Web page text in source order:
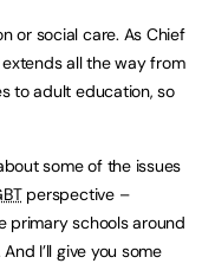
or social care. As Chief
all the way from
to adult education, so
some of the issues
perspective –
primary schools around
I’ll give you some